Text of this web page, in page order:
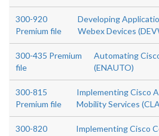
300-920
Premium file
Developing
Webex Devices
300-435 Premium
file
Automating
(ENAUTO)
300-815
Premium file
Implementing Cisco
Mobility Services
300-820
Implementing Cisco